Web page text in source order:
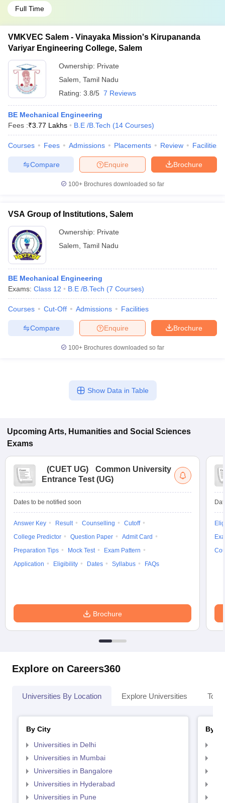
Full Time
VMKVEC Salem - Vinayaka Mission's Kirupananda
Variyar Engineering College, Salem
Ownership: Private
Salem Tamil Nadu
Rating: 3.8/5 7 Reviews
BE Mechanical Engineering
Fees :₹3.77 Lakhs B.E /B.Tech (14 Courses)
Courses Fees Admissions Placements Review Facilities
Brochure
Enquire
Compare
100+ Brochures downloaded so far
VSA Group of Institutions, Salem
Ownership: Private
Salem Tamil Nadu
BE Mechanical Engineering
Exams: Class 12 B.E /B.Tech (7 Courses)
Courses Cut-Off Admissions Facilities
Brochure
Enquire
Compare
100+ Brochures downloaded so far
Show Data in Table
Upcoming Arts, Humanities and Social Sciences
Exams
(CUET UG)
Common University
Entrance Test (UG)
Dates to be notified soon
Answer Key Result Counselling
Cutoff
College Predictor
Question Paper
Admit Card
Preparation Tips
Mock Test
Exam Pattern
Application
Eligibility Dates Syllabus FAQs
Brochure
Explore on Careers360
Universities By Location Explore Universities Top
By City
Universities in Delhi
Universities in Mumbai
Universities in Bangalore
Universities in Hyderabad
Universities in Pune
By